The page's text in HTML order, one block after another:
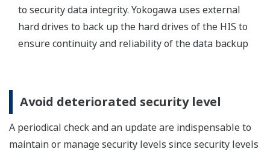
to security data integrity. Yokogawa uses external
hard drives to back up the hard drives of the HIS to
ensure continuity and reliability of the data backup
Avoid deteriorated security level
A periodical check and an update are indispensable to
maintain or manage security levels since security levels